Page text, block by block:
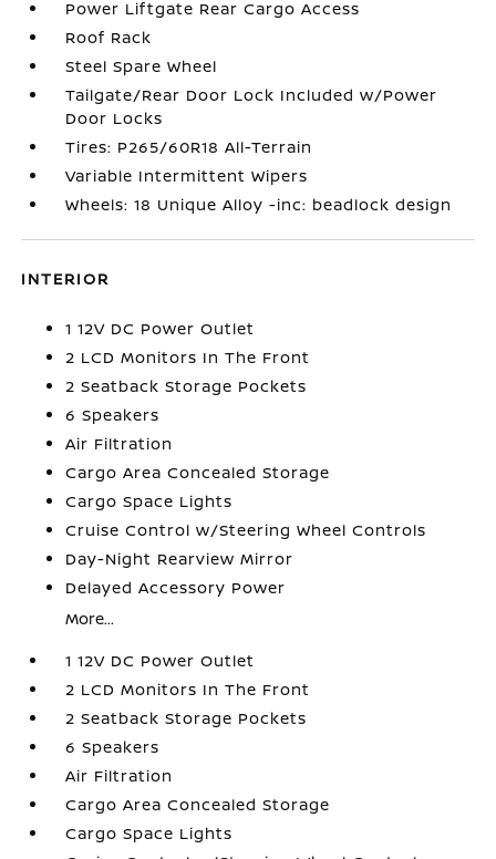
Power Liftgate Rear Cargo Access
Roof Rack
Steel Spare Wheel
Tailgate/Rear Door Lock Included w/Power
Door Locks
Tires: P265/60R18 All-Terrain
Variable Intermittent Wipers
Wheels: 18 Unique Alloy -inc: beadlock design
INTERIOR
1 12V DC Power Outlet
2 LCD Monitors In The Front
2 Seatback Storage Pockets
6 Speakers
Air Filtration
Cargo Area Concealed Storage
Cargo Space Lights
Cruise Control w/Steering Wheel Controls
Day-Night Rearview Mirror
Delayed Accessory Power
More...
1 12V DC Power Outlet
2 LCD Monitors In The Front
2 Seatback Storage Pockets
6 Speakers
Air Filtration
Cargo Area Concealed Storage
Cargo Space Lights